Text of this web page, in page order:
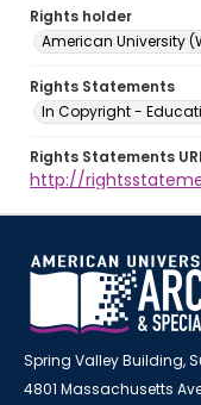
Rights holder
American University
Rights Statements
In Copyright -
Rights Statements URI
http://
Spring Valley Building,
4801 Massachusetts